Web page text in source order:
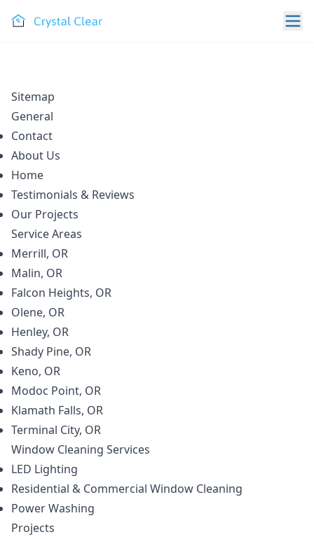
Sitemap
General
Contact
About Us
Home
Testimonials & Reviews
Our Projects
Service Areas
Merrill, OR
Malin, OR
Falcon Heights, OR
Olene, OR
Henley, OR
Shady Pine, OR
Keno, OR
Modoc Point, OR
Klamath Falls, OR
Terminal City, OR
Window Cleaning Services
LED Lighting
Residential & Commercial Window Cleaning
Power Washing
Projects